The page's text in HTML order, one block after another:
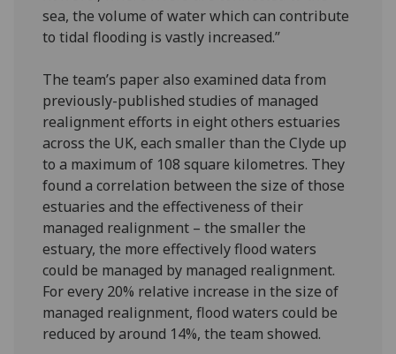
sea, the volume of water which can contribute
to tidal flooding is vastly increased.”
The team’s paper also examined data from
previously-published studies of managed
realignment efforts in eight others estuaries
across the UK, each smaller than the Clyde up
to a maximum of 108 square kilometres. They
found a correlation between the size of those
estuaries and the effectiveness of their
managed realignment – the smaller the
estuary, the more effectively flood waters
could be managed by managed realignment.
For every 20% relative increase in the size of
managed realignment, flood waters could be
reduced by around 14%, the team showed.